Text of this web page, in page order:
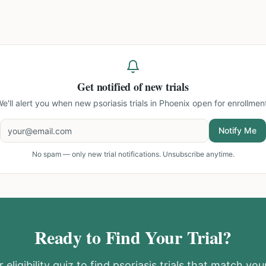
Get notified of new trials
alert you when new psoriasis trials in Phoenix open for
Notify Me
No spam — only new trial notifications. Unsubscribe anytime.
Ready to Find Your Trial?